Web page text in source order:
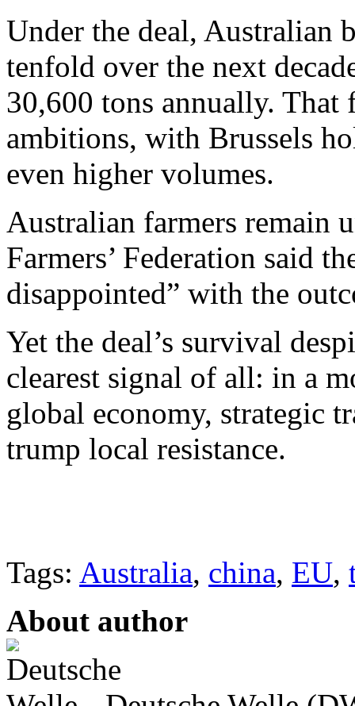
Under the deal, Australian
tenfold over the next
30,600 tons annually. That
ambitions, with Brussels
even higher volumes.
Australian farmers remain
Farmers’ Federation said
disappointed” with the
Yet the deal’s survival
clearest signal of all: in a
global economy, strategic
trump local resistance.
Tags: Australia, china, EU,
About author